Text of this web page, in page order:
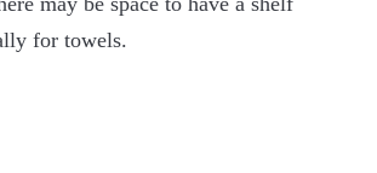
for towels.